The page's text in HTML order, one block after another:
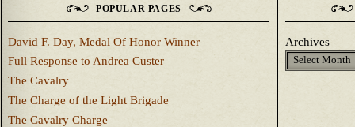
POPULAR PAGES
David F. Day, Medal Of Honor Winner
Full Response to Andrea Custer
The Cavalry
The Charge of the Light Brigade
The Cavalry Charge
Archives